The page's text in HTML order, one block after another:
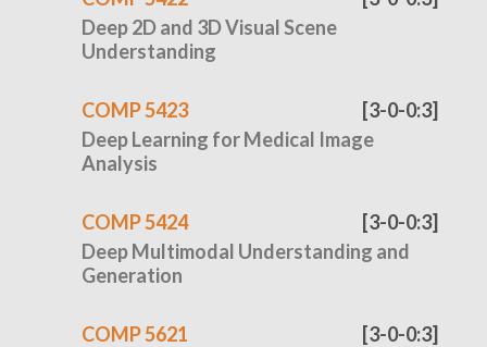
Deep 2D and 3D Visual Scene
Understanding
COMP 5423
Deep Learning for Medical Image
Analysis
[3-0-0:3]
COMP 5424
Deep Multimodal Understanding and
Generation
[3-0-0:3]
COMP 5621
[3-0-0:3]